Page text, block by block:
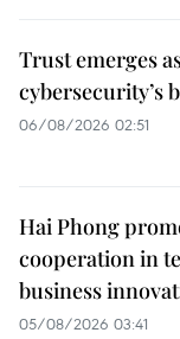
Trust emerges
cybersecurity’s
06/08/2026 02:51
Hai Phong
cooperation in
business
05/08/2026 03:41